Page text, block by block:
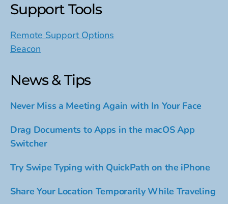
Support Tools
Remote Support Options
Beacon
News & Tips
Never Miss a Meeting Again with In Your Face
Drag Documents to Apps in the macOS App
Switcher
Try Swipe Typing with QuickPath on the iPhone
Share Your Location Temporarily While Traveling